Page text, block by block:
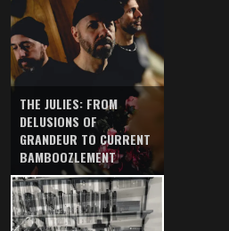
THE JULIES: FROM
DELUSIONS OF
GRANDEUR TO CURRENT
BAMBOOZLEMENT